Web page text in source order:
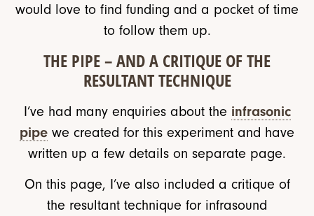
would love to find funding and a pocket of time
to follow them up.
THE PIPE – AND A CRITIQUE OF THE
RESULTANT TECHNIQUE
I’ve had many enquiries about the infrasonic
pipe we created for this experiment and have
written up a few details on separate page.
On this page, I’ve also included a critique of
the resultant technique for infrasound